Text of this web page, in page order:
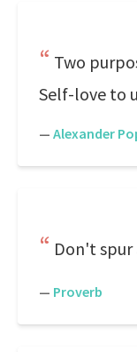
Two
Self-love to
— Alexander
Don't spur
— Proverb